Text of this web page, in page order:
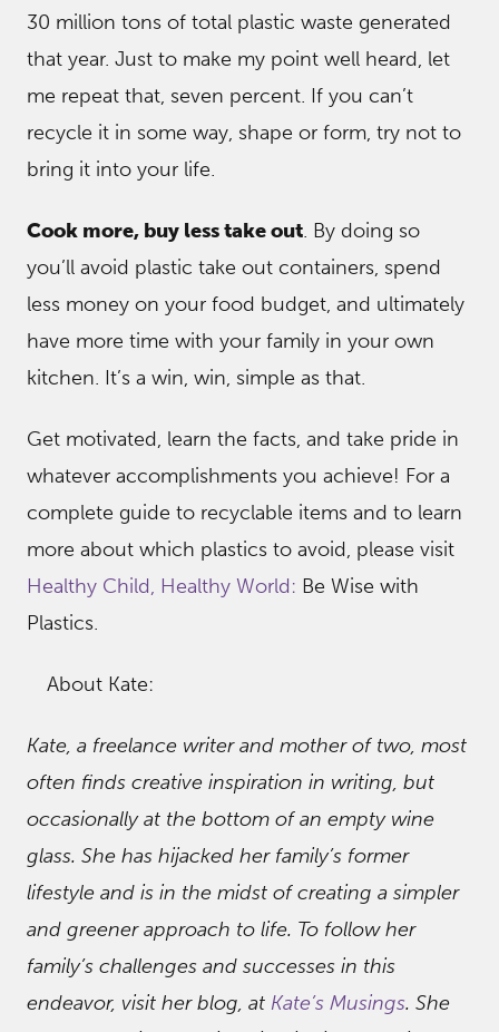
30 million tons of total plastic waste generated
that year. Just to make my point well heard, let
me repeat that, seven percent. If you can’t
recycle it in some way, shape or form, try not to
bring it into your life.
Cook more, buy less take out. By doing so
you’ll avoid plastic take out containers, spend
less money on your food budget, and ultimately
have more time with your family in your own
kitchen. It’s a win, win, simple as that.
Get motivated, learn the facts, and take pride in
whatever accomplishments you achieve! For a
complete guide to recyclable items and to learn
more about which plastics to avoid, please visit
Healthy Child, Healthy World: Be Wise with
Plastics.
About Kate:
Kate, a freelance writer and mother of two, most
often finds creative inspiration in writing, but
occasionally at the bottom of an empty wine
glass. She has hijacked her family’s former
lifestyle and is in the midst of creating a simpler
and greener approach to life. To follow her
family’s challenges and successes in this
endeavor, visit her blog, at Kate’s Musings. She